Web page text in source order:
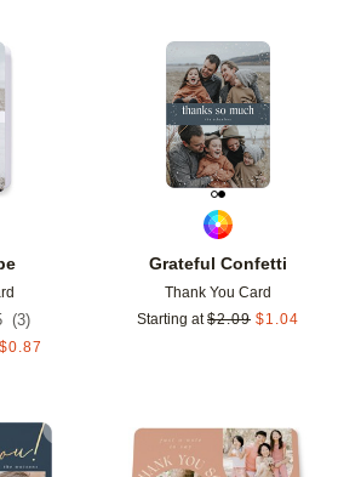
(3)
$0.87
Add to favorites
Grateful Confetti
Thank You Card
Starting at $2.09 $1.04
Add to favorites